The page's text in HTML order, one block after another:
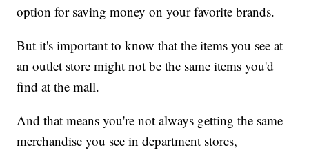
option for saving money on your favorite brands.
But it's important to know that the items you see at
an outlet store might not be the same items you'd
find at the mall.
And that means you're not always getting the same
merchandise you see in department stores,